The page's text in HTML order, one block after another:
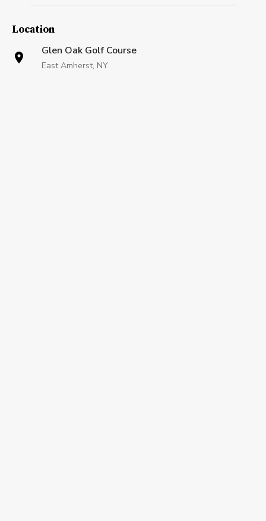
Location
Glen Oak Golf Course
East Amherst, NY